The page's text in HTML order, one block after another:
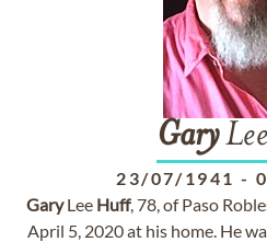
GaryLee
23/07/1941 -
GaryLee Huff, 78, of Paso
April 5, 2020 at his home. He